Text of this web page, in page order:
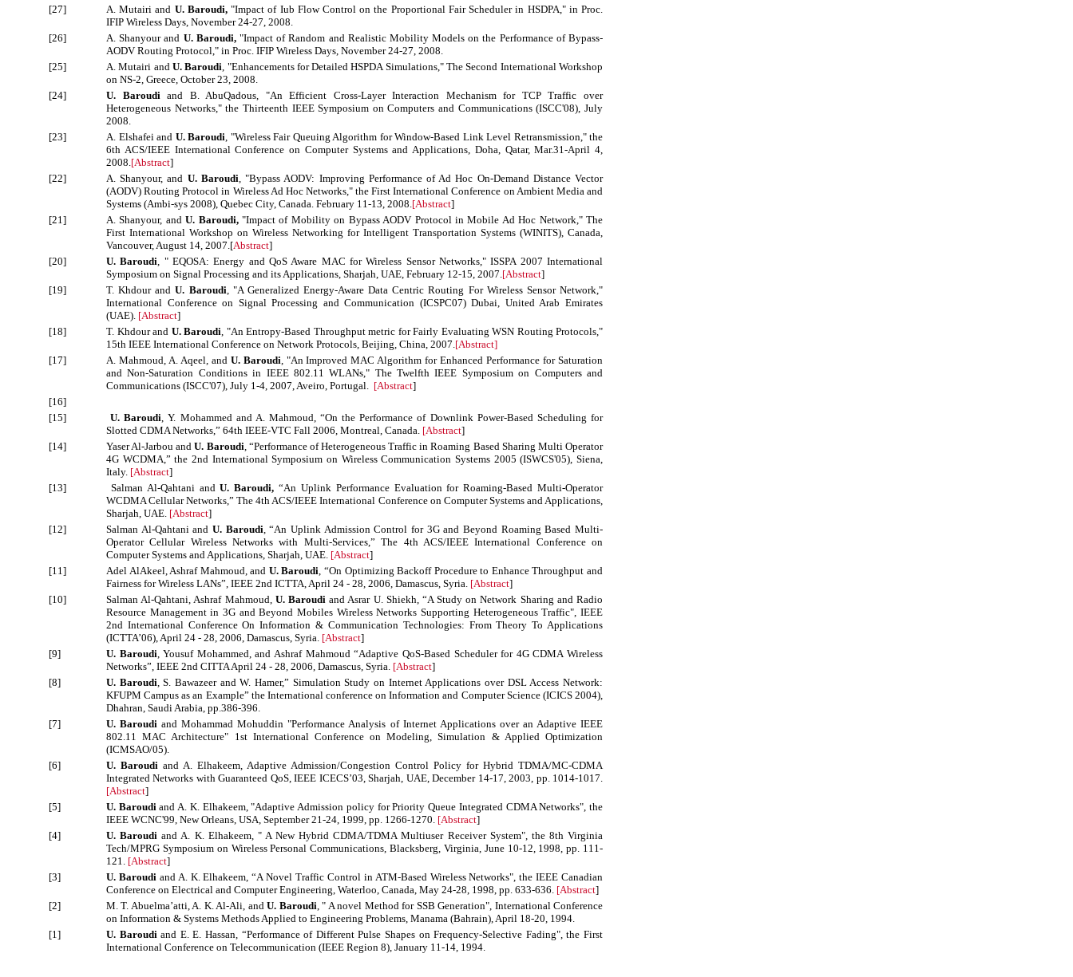
[27]
A. Mutairi and U. Baroudi,"Impact of Iub Flow Control on the Proportional Fair Scheduler in HSDPA," in Proc.
IFIP Wireless Days, November 24-27, 2008.
[26]
A. Shanyour and U. Baroudi,"Impact of Random and Realistic Mobility Models on the Performance of Bypass-
AODV Routing Protocol," in Proc. IFIP Wireless Days, November 24-27, 2008.
[25]
A. Mutairi and U. Baroudi, "Enhancements for Detailed HSPDA Simulations," The Second International Workshop
on NS-2, Greece, October 23, 2008.
[24]
U. Baroudiand B. AbuQadous, "An Efficient Cross-Layer Interaction Mechanism for TCP Traffic over
Heterogeneous Networks," the Thirteenth IEEE Symposium on Computers and Communications (ISCC'08), July
2008.
[23]
A. Elshafei and U. Baroudi, "Wireless Fair Queuing Algorithm for Window-Based Link Level Retransmission," the
6th ACS/IEEE International Conference on Computer Systems and Applications, Doha, Qatar, Mar.31-April 4,
2008.[Abstract]
[22]
A. Shanyour, and U. Baroudi, "Bypass AODV: Improving Performance of Ad Hoc On-Demand Distance Vector
(AODV) Routing Protocol in Wireless Ad Hoc Networks," the First International Conference on Ambient Media and
Systems (Ambi-sys 2008), Quebec City, Canada. February 11-13, 2008.[Abstract]
[21]
A. Shanyour, andU. Baroudi,"Impact of Mobility on Bypass AODV Protocol in Mobile Ad Hoc Network," The
First International Workshop on Wireless Networking for Intelligent Transportation Systems (WINITS), Canada,
Vancouver, August 14, 2007.[Abstract]
[20]
U. Baroudi, " EQOSA: Energy and QoS Aware MAC for Wireless Sensor Networks," ISSPA 2007 International
Symposium on Signal Processing and its Applications, Sharjah, UAE, February 12-15, 2007.[Abstract]
[19]
T. Khdour andU. Baroudi, "A Generalized Energy-Aware Data Centric Routing For Wireless Sensor Network,"
International Conference on Signal Processing and Communication (ICSPC07) Dubai, United Arab Emirates
(UAE). [Abstract]
[18]
T. Khdour and U. Baroudi, "An Entropy-Based Throughput metric for Fairly Evaluating WSN Routing Protocols,"
15th IEEE International Conference on Network Protocols, Beijing, China, 2007.[Abstract]
[17]
A. Mahmoud, A. Aqeel, and U. Baroudi, "An Improved MAC Algorithm for Enhanced Performance for Saturation
and Non-Saturation Conditions in IEEE 802.11 WLANs," The Twelfth IEEE Symposium on Computers and
Communications (ISCC'07), July 1-4, 2007, Aveiro, Portugal. [Abstract]
[16]
[15]
U. Baroudi, Y. Mohammed and A. Mahmoud, “On the Performance of Downlink Power-Based Scheduling for
Slotted CDMA Networks,” 64th IEEE-VTC Fall 2006, Montreal, Canada. [Abstract]
[14]
Yaser Al-Jarbou andU. Baroudi, “Performance of Heterogeneous Traffic in Roaming Based Sharing Multi Operator
4G WCDMA,” the 2nd International Symposium on Wireless Communication Systems 2005 (ISWCS'05), Siena,
Italy. [Abstract]
[13]
Salman Al-Qahtani andU. Baroudi, “An Uplink Performance Evaluation for Roaming-Based Multi-Operator
WCDMA Cellular Networks,” The 4th ACS/IEEE International Conference on Computer Systems and Applications,
Sharjah, UAE. [Abstract]
[12]
Salman Al-Qahtani and U. Baroudi, “An Uplink Admission Control for 3G and Beyond Roaming Based Multi-
Operator Cellular Wireless Networks with Multi-Services,” The 4th ACS/IEEE International Conference on
Computer Systems and Applications, Sharjah, UAE. [Abstract]
[11]
Adel AlAkeel, Ashraf Mahmoud, and U. Baroudi, “On Optimizing Backoff Procedure to Enhance Throughput and
Fairness for Wireless LANs”, IEEE 2nd ICTTA, April 24 - 28, 2006, Damascus, Syria. [Abstract]
[10]
Salman Al-Qahtani, Ashraf Mahmoud, U. Baroudiand Asrar U. Shiekh, “A Study on Network Sharing and Radio
Resource Management in 3G and Beyond Mobiles Wireless Networks Supporting Heterogeneous Traffic", IEEE
2nd International Conference On Information & Communication Technologies: From Theory To Applications
(ICTTA’06), April 24 - 28, 2006, Damascus, Syria. [Abstract]
[9]
U. Baroudi, Yousuf Mohammed, and Ashraf Mahmoud “Adaptive QoS-Based Scheduler for 4G CDMA Wireless
Networks”, IEEE 2nd CITTA April 24 - 28, 2006, Damascus, Syria. [Abstract]
[8]
U. Baroudi, S. Bawazeer and W. Hamer,” Simulation Study on Internet Applications over DSL Access Network:
KFUPM Campus as an Example” the International conference on Information and Computer Science (ICICS 2004),
Dhahran, Saudi Arabia, pp.386-396.
[7]
U. Baroudi and Mohammad Mohuddin "Performance Analysis of Internet Applications over an Adaptive IEEE
802.11 MAC Architecture" 1st International Conference on Modeling, Simulation & Applied Optimization
(ICMSAO/05).
[6]
U. Baroudi and A. Elhakeem, Adaptive Admission/Congestion Control Policy for Hybrid TDMA/MC-CDMA
Integrated Networks with Guaranteed QoS, IEEE ICECS’03, Sharjah, UAE, December 14-17, 2003, pp. 1014-1017.
[Abstract]
[5]
U. Baroudiand A. K. Elhakeem, "Adaptive Admission policy for Priority Queue Integrated CDMA Networks", the
IEEE WCNC'99, New Orleans, USA, September 21-24, 1999, pp. 1266-1270. [Abstract]
[4]
U. Baroudi and A. K. Elhakeem, " A New Hybrid CDMA/TDMA Multiuser Receiver System", the 8th Virginia
Tech/MPRG Symposium on Wireless Personal Communications, Blacksberg, Virginia, June 10-12, 1998, pp. 111-
121. [Abstract]
[3]
U. Baroudiand A. K. Elhakeem, “A Novel Traffic Control in ATM-Based Wireless Networks", the IEEE Canadian
Conference on Electrical and Computer Engineering, Waterloo, Canada, May 24-28, 1998, pp. 633-636. [Abstract]
[2]
M. T. Abuelma’atti, A. K. Al-Ali, andU. Baroudi, " A novel Method for SSB Generation", International Conference
on Information & Systems Methods Applied to Engineering Problems, Manama (Bahrain), April 18-20, 1994.
[1]
U. Baroudiand E. E. Hassan, “Performance of Different Pulse Shapes on Frequency-Selective Fading", the First
International Conference on Telecommunication (IEEE Region 8), January 11-14, 1994.